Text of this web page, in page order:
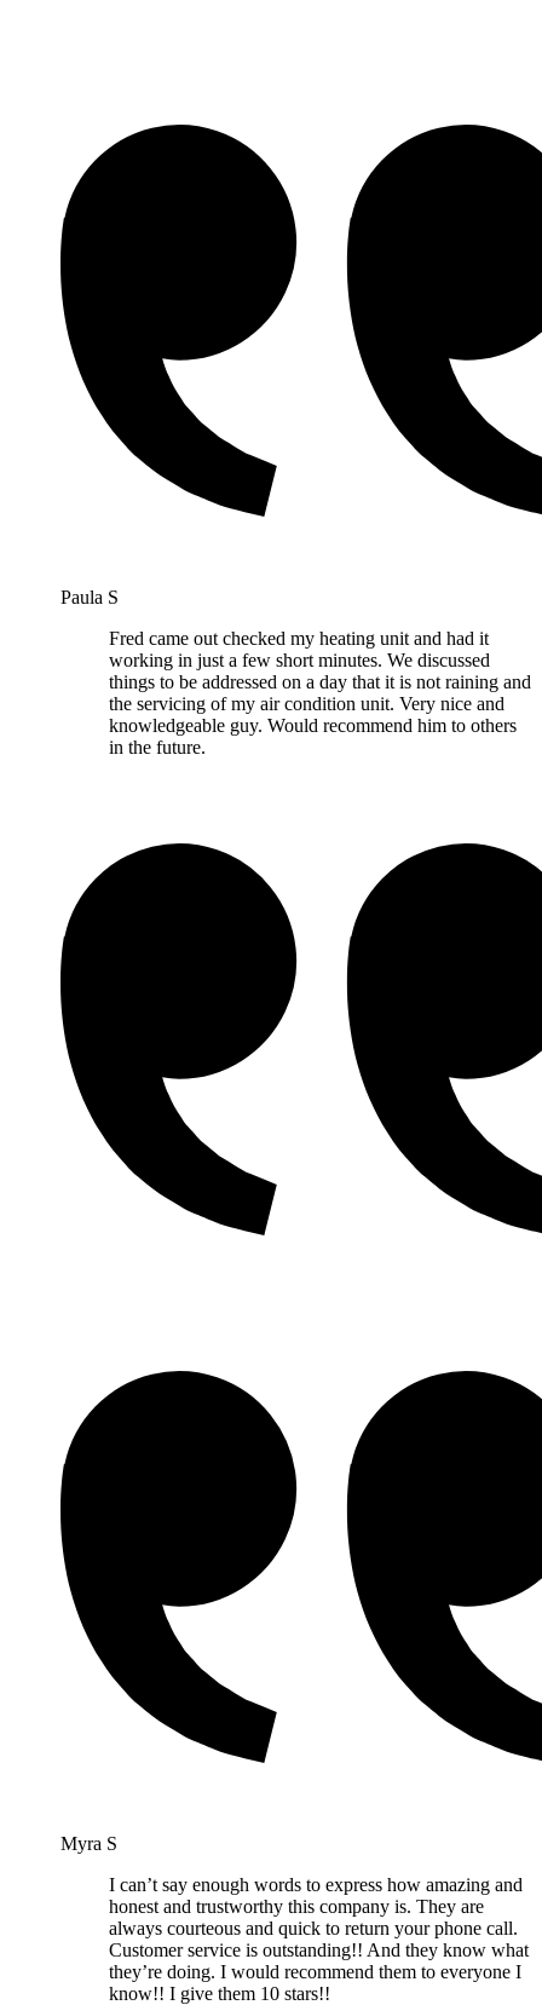
Paula S
Fred came out checked my heating unit and had it
working in just a few short minutes. We discussed
things to be addressed on a day that it is not raining and
the servicing of my air condition unit. Very nice and
knowledgeable guy. Would recommend him to others
in the future.
Myra S
I can’t say enough words to express how amazing and
honest and trustworthy this company is. They are
always courteous and quick to return your phone call.
Customer service is outstanding!! And they know what
they’re doing. I would recommend them to everyone I
know!! I give them 10 stars!!